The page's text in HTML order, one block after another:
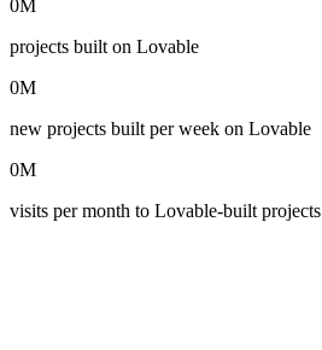
0M
projects built on Lovable
0M
new projects built per week on Lovable
0M
visits per month to Lovable-built projects